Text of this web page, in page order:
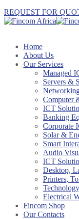
REQUEST FOR
Home
About Us
Our Services
Managed
Servers &
Computer
ICT
Banking
Corporate
Solar &
Smart
Audio
ICT
Desktop,
Printers,
Electrical
Fincom Shop
Our Contacts